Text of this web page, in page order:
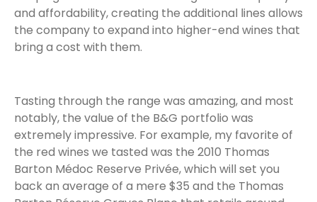
and affordability, creating the additional lines allows
the company to expand into higher-end wines that
bring a cost with them.
Tasting through the range was amazing, and most
notably, the value of the B&G portfolio was
extremely impressive. For example, my favorite of
the red wines we tasted was the 2010 Thomas
Barton Médoc Reserve Privée, which will set you
back an average of a mere $35 and the Thomas